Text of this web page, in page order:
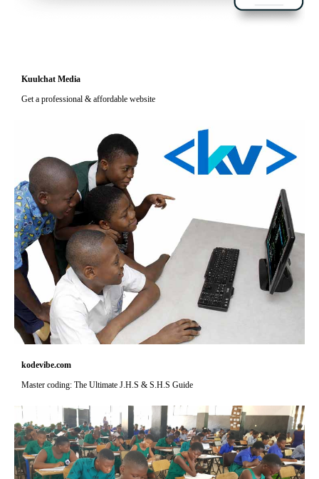
Kuulchat Media
Get a professional & affordable website
kodevibe.com
Master coding: The Ultimate J.H.S & S.H.S Guide